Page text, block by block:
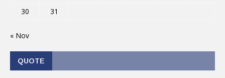
30
31
« Nov
QUOTE